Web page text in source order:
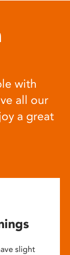
with
all our
a great
slight